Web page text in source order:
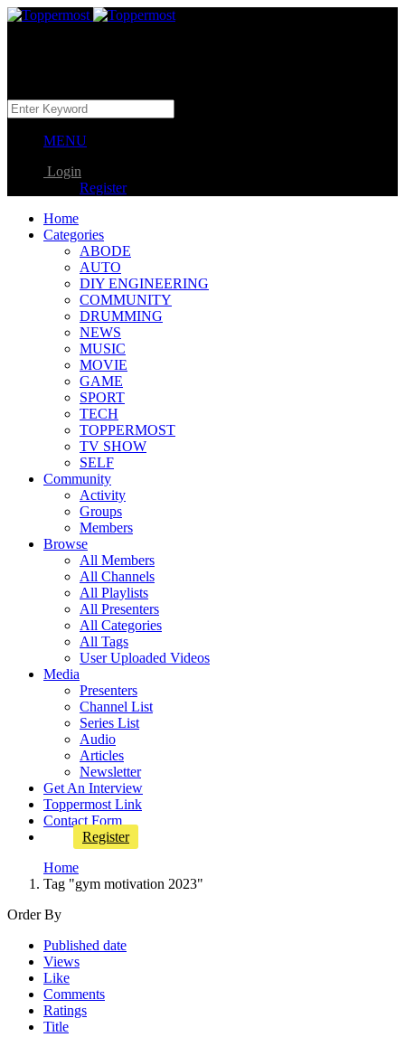
MENU
Login
Register
Home
Categories
ABODE
AUTO
DIY ENGINEERING
COMMUNITY
DRUMMING
NEWS
MUSIC
MOVIE
GAME
SPORT
TECH
TOPPERMOST
TV SHOW
SELF
Community
Activity
Groups
Members
Browse
All Members
All Channels
All Playlists
All Presenters
All Categories
All Tags
User Uploaded Videos
Media
Presenters
Channel List
Series List
Audio
Articles
Newsletter
Get An Interview
Toppermost Link
Contact Form
Register
Home
Tag "gym motivation 2023"
Order By
Published date
Views
Like
Comments
Ratings
Title